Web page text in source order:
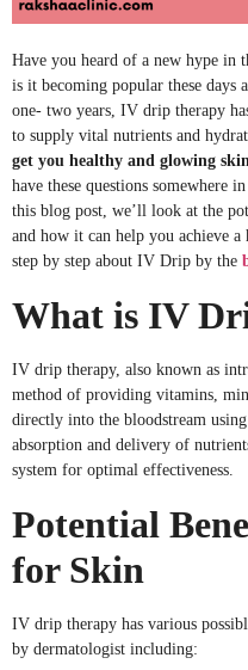
Have you heard of a new hype in
is it becoming popular these
one- two years, IV drip therapy
to supply vital nutrients and
get you healthy and glowing
have these questions somewhere
this blog post, we’ll look at the
and how it can help you achieve
step by step about IV Drip by the
What is IV
IV drip therapy, also known as
method of providing vitamins,
directly into the bloodstream
absorption and delivery of
system for optimal effectiveness.
Potential
for Skin
IV drip therapy has various
by dermatologist including: